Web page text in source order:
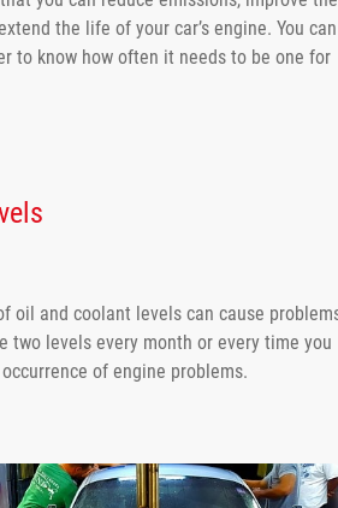
the life of your car’s engine. You can
to know how often it needs to be one for
oil and coolant levels can cause
two levels every month or every time you
of engine problems.